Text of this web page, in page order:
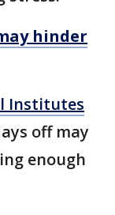
hinder
Institutes
off may
enough